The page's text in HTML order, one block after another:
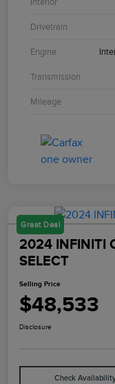
Drivetrain
Engine
Transmission
Mileage
Great Deal
2024 INFINITI
SELECT
Selling Price
$48,533
Disclosure
Check